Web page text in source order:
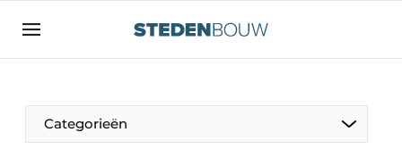
Sign up
asset
Categorieën